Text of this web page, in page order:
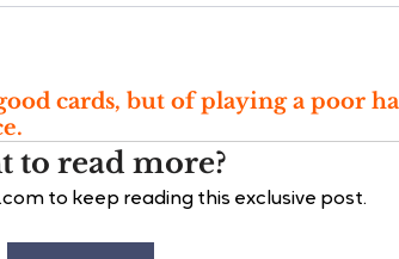
cards, but of playing a poor
to read more?
to keep reading this exclusive post.